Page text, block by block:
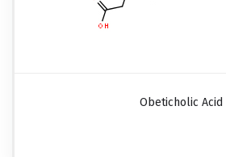
Obeticholic Acid